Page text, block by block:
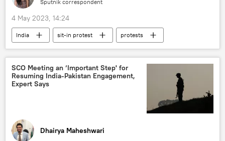
Sputnik correspondent
4 May 2023, 14:24
India sit-in protest
protests
New Delhi
sexual harassment
women's rights
SCO Meeting an ‘Important Step' for
Resuming India-Pakistan Engagement,
Expert Says
Dhairya Maheshwari